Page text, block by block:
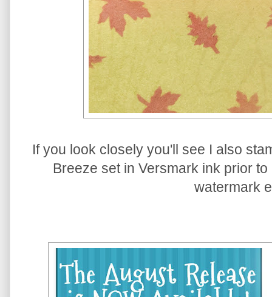
If you look closely you'll see I also
Breeze set in Versmark ink prior
watermark